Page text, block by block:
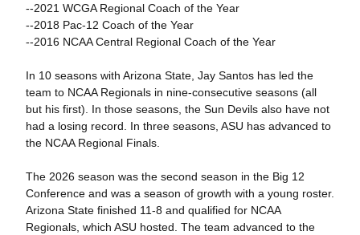
--2021 WCGA Regional Coach of the Year
--2018 Pac-12 Coach of the Year
--2016 NCAA Central Regional Coach of the Year
In 10 seasons with Arizona State, Jay Santos has led the
team to NCAA Regionals in nine-consecutive seasons (all
but his first). In those seasons, the Sun Devils also have not
had a losing record. In three seasons, ASU has advanced to
the NCAA Regional Finals.
The 2026 season was the second season in the Big 12
Conference and was a season of growth with a young roster.
Arizona State finished 11-8 and qualified for NCAA
Regionals, which ASU hosted. The team advanced to the